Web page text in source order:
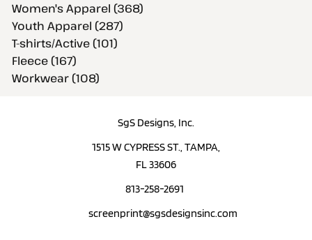
Women's Apparel (368)
Youth Apparel (287)
T-shirts/Active (101)
Fleece (167)
Workwear (108)
SgS Designs, Inc.
1515 W CYPRESS ST., TAMPA,
FL 33606
813-258-2691
screenprint@sgsdesignsinc.com